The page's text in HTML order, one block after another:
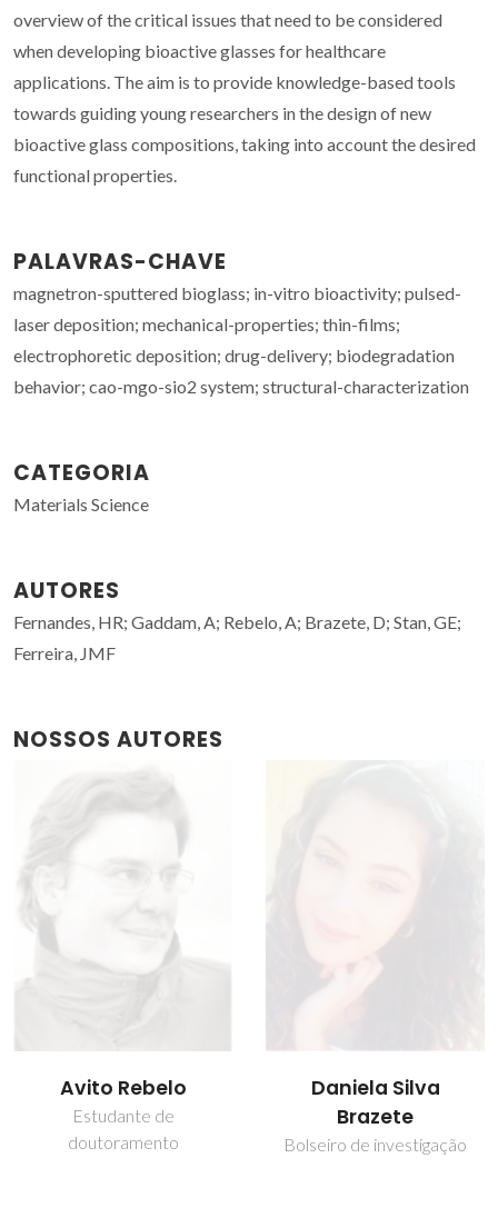
overview of the critical issues that need to be considered
when developing bioactive glasses for healthcare
applications. The aim is to provide knowledge-based tools
towards guiding young researchers in the design of new
bioactive glass compositions, taking into account the desired
functional properties.
PALAVRAS-CHAVE
magnetron-sputtered bioglass; in-vitro bioactivity; pulsed-
laser deposition; mechanical-properties; thin-films;
electrophoretic deposition; drug-delivery; biodegradation
behavior; cao-mgo-sio2 system; structural-characterization
CATEGORIA
Materials Science
AUTORES
Fernandes, HR; Gaddam, A; Rebelo, A; Brazete, D; Stan, GE;
Ferreira, JMF
NOSSOS AUTORES
Avito Rebelo
Estudante de
doutoramento
Daniela Silva
Brazete
Bolseiro de investigação